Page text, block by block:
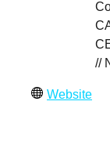
//
Website